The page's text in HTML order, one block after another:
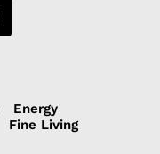
Energy
Fine Living